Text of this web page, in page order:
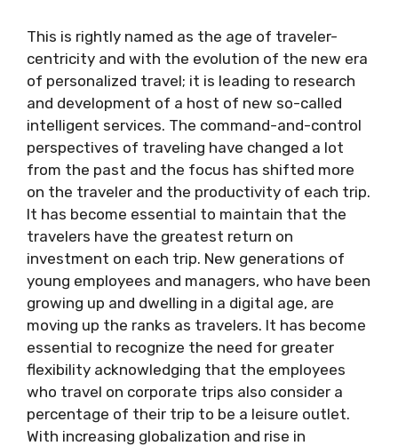
This is rightly named as the age of traveler-
centricity and with the evolution of the new era
of personalized travel; it is leading to research
and development of a host of new so-called
intelligent services. The command-and-control
perspectives of traveling have changed a lot
from the past and the focus has shifted more
on the traveler and the productivity of each trip.
It has become essential to maintain that the
travelers have the greatest return on
investment on each trip. New generations of
young employees and managers, who have been
growing up and dwelling in a digital age, are
moving up the ranks as travelers. It has become
essential to recognize the need for greater
flexibility acknowledging that the employees
who travel on corporate trips also consider a
percentage of their trip to be a leisure outlet.
With increasing globalization and rise in